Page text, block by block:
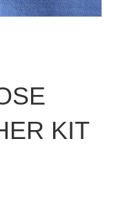
KIT